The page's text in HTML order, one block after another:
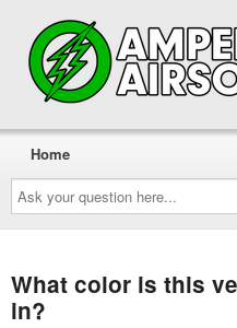
Ask
your
question
here...
Home
What color is this
in?